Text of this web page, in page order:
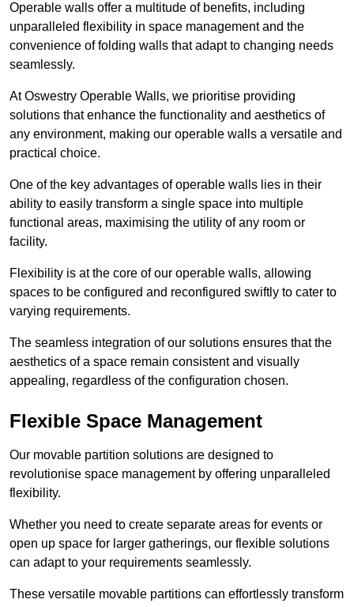
Operable walls offer a multitude of benefits, including
unparalleled flexibility in space management and the
convenience of folding walls that adapt to changing needs
seamlessly.
At Oswestry Operable Walls, we prioritise providing
solutions that enhance the functionality and aesthetics of
any environment, making our operable walls a versatile and
practical choice.
One of the key advantages of operable walls lies in their
ability to easily transform a single space into multiple
functional areas, maximising the utility of any room or
facility.
Flexibility is at the core of our operable walls, allowing
spaces to be configured and reconfigured swiftly to cater to
varying requirements.
The seamless integration of our solutions ensures that the
aesthetics of a space remain consistent and visually
appealing, regardless of the configuration chosen.
Flexible Space Management
Our movable partition solutions are designed to
revolutionise space management by offering unparalleled
flexibility.
Whether you need to create separate areas for events or
open up space for larger gatherings, our flexible solutions
can adapt to your requirements seamlessly.
These versatile movable partitions can effortlessly transform